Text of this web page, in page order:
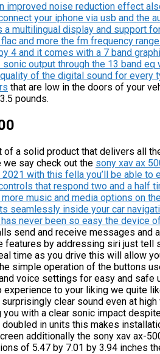
improved noise reduction effect
your iphone via usb and the
multilingual display and support
and more the fm frequency
4 and it comes with a 7 band
output through the 13 band
of the digital sound for
that are low in the doors of your
pounds.
of a solid product that delivers all
say check out the sony xav ax
with this fella you’ll be able
that respond two and a half
music and media options on
seamlessly inside your car
never been so easy the device
send and receive messages and
features by addressing siri just tell
time as you drive this will allow
simple operation of the buttons
voice settings for easy and
experience to your liking we quite
clear sound even at
with a clear sonic impact
in units this makes
additionally the sony xav ax-
of 5.47 by 7.01 by 3.94 inches